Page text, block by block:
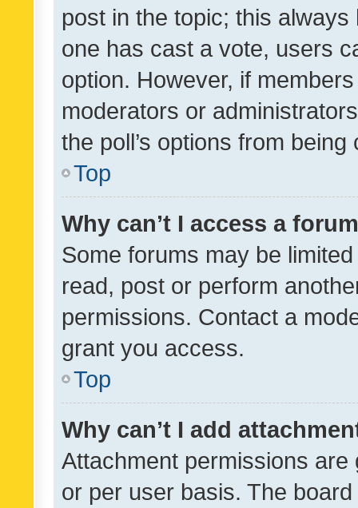
post in the topic; this
one has cast a vote, users
option. However, if
moderators or
the poll’s options from
Top
Why can’t I access a
Some forums may be
read, post or perform
permissions. Contact a
grant you access.
Top
Why can’t I add
Attachment permissions
or per user basis. The